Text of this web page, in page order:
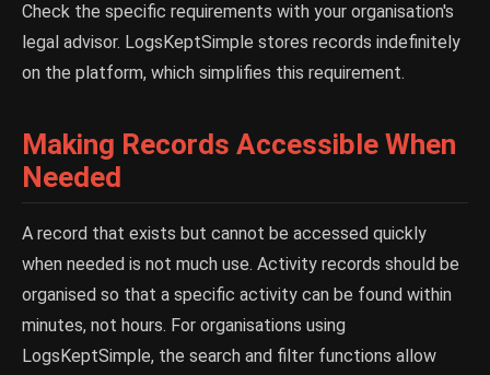
Check the specific requirements with your organisation's
legal advisor. LogsKeptSimple stores records indefinitely
on the platform, which simplifies this requirement.
Making Records Accessible When
Needed
A record that exists but cannot be accessed quickly
when needed is not much use. Activity records should be
organised so that a specific activity can be found within
minutes, not hours. For organisations using
LogsKeptSimple, the search and filter functions allow